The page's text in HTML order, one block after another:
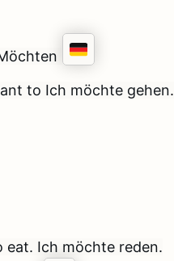
to Ich möchte gehen.
eat. Ich möchte reden.